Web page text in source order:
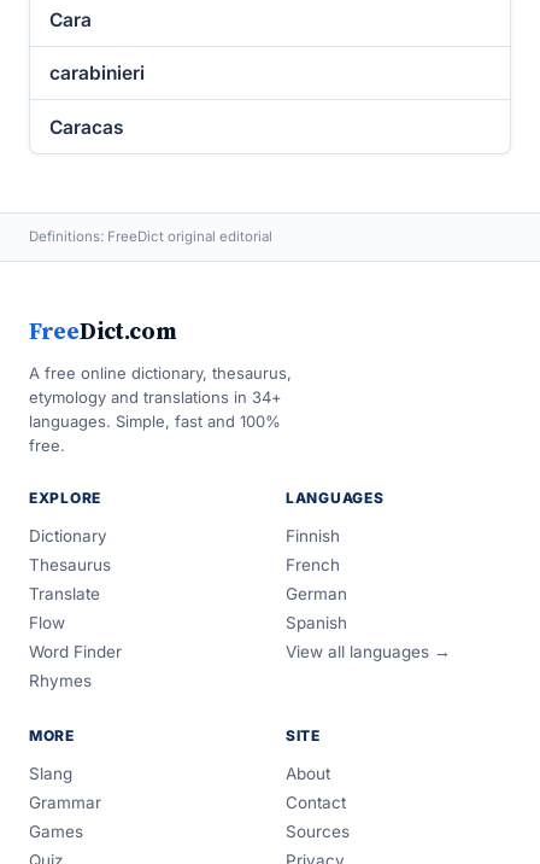
Cara
carabinieri
Caracas
Definitions: FreeDict original editorial
FreeDict.com
A free online dictionary, thesaurus,
etymology and translations in 34+
languages. Simple, fast and 100%
free.
EXPLORE
Dictionary
Thesaurus
Translate
Flow
Word Finder
Rhymes
LANGUAGES
Finnish
French
German
Spanish
View all languages →
MORE
Slang
Grammar
Games
SITE
About
Contact
Sources